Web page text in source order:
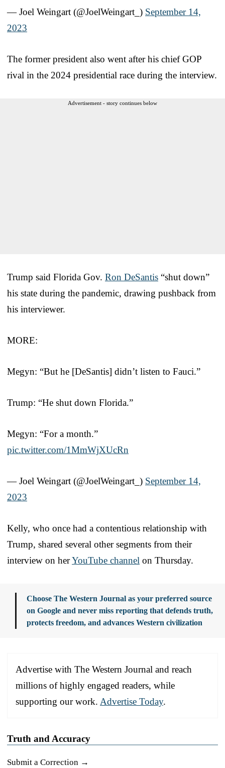
— Joel Weingart (@JoelWeingart_) September 14,
2023
The former president also went after his chief GOP
rival in the 2024 presidential race during the interview.
Advertisement - story continues below
Trump said Florida Gov. Ron DeSantis “shut down”
his state during the pandemic, drawing pushback from
his interviewer.
MORE:
Megyn: “But he [DeSantis] didn’t listen to Fauci.”
Trump: “He shut down Florida.”
Megyn: “For a month.”
pic.twitter.com/1MmWjXUcRn
— Joel Weingart (@JoelWeingart_) September 14,
2023
Kelly, who once had a contentious relationship with
Trump, shared several other segments from their
interview on herYouTube channel on Thursday.
Choose The Western Journal as your preferred source
on Google and never miss reporting that defends truth,
protects freedom, and advances Western civilization
Advertise with The Western Journal and reach
millions of highly engaged readers, while
supporting our work. Advertise Today.
Truth and Accuracy
Submit a Correction →